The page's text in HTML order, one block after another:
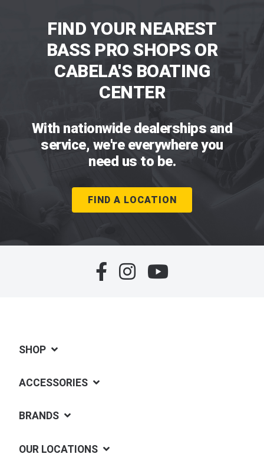
FIND YOUR NEAREST
BASS PRO SHOPS OR
CABELA'S BOATING
CENTER
With nationwide dealerships and
service, we're everywhere you
need us to be.
FIND A LOCATION
SHOP
ACCESSORIES
BRANDS
OUR LOCATIONS